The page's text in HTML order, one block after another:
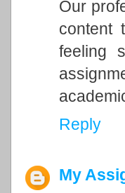
Our
content
feeling
Reply
My